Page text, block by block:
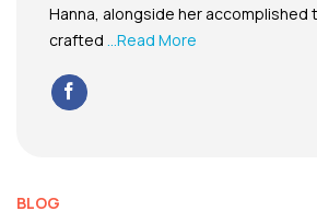
Hanna, alongside her accomplished
crafted ...Read More
BLOG